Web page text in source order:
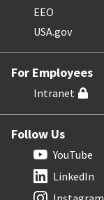
EEO
USA.gov
For Employees
Intranet
Follow Us
YouTube
LinkedIn